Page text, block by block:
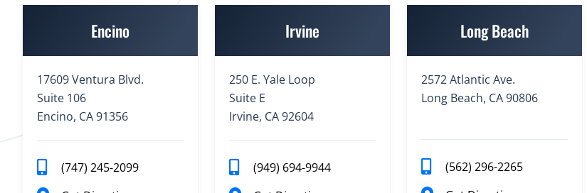
Encino
17609 Ventura Blvd.
Suite 106
Encino, CA 91356
(747) 245-2099
Irvine
250 E. Yale Loop
Suite E
Irvine, CA 92604
(949) 694-9944
Long Beach
2572 Atlantic Ave.
Long Beach, CA 90806
(562) 296-2265